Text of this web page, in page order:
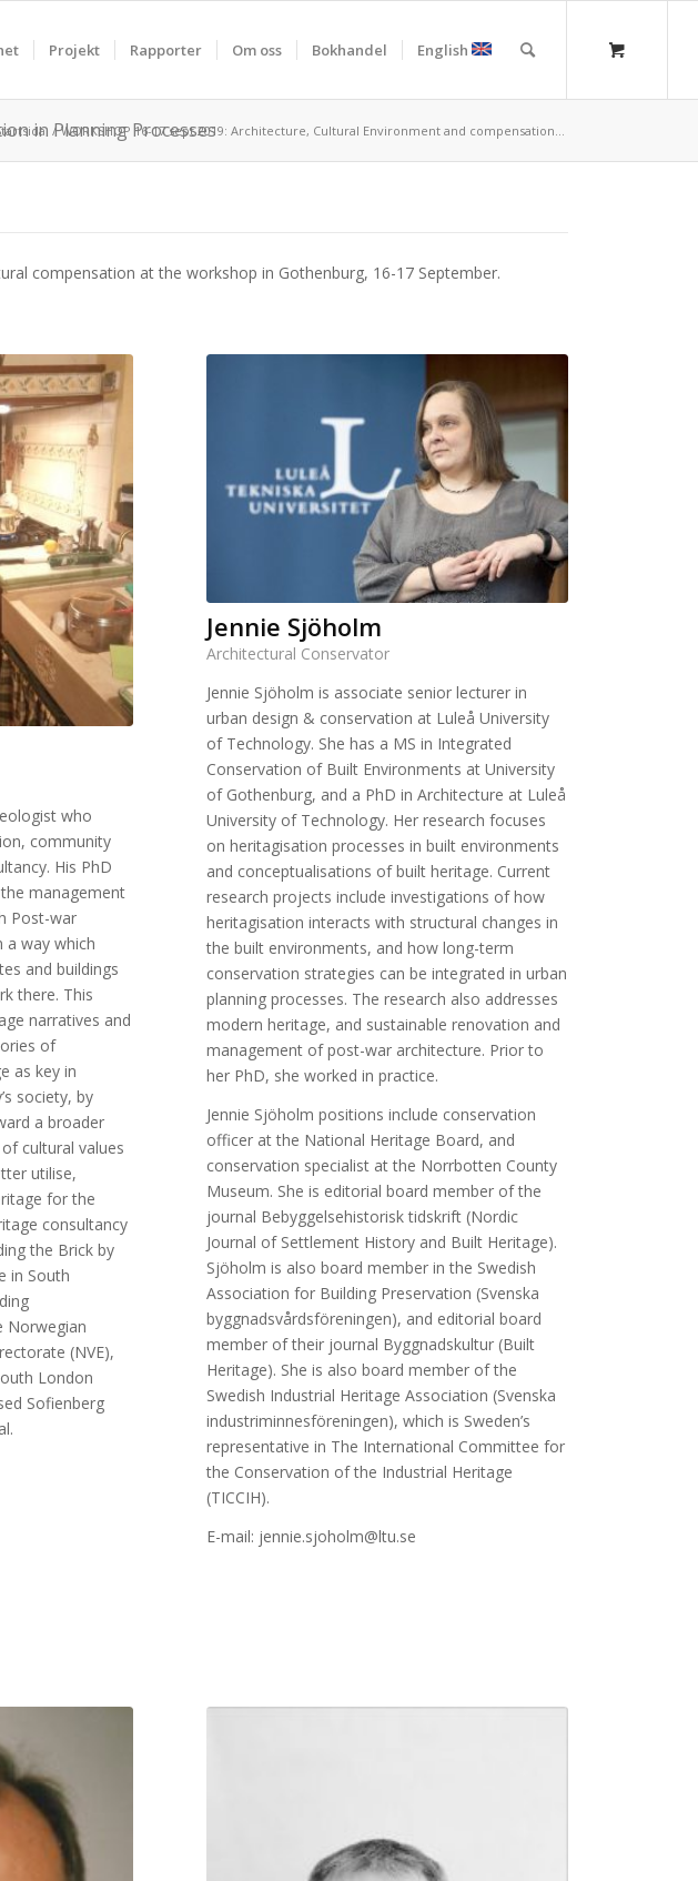
Projekt Rapporter Om oss Bokhandel English
in Planning Processes
/ WORKSHOP 16-17 sept 2019: Architecture, Cultural Environment and compensation...
compensation at the workshop in Gothenburg, 16-17 September.
who
community
His PhD
management
Post-war
a way which
and buildings
there. This
narratives and
of
as key in
society, by
a broader
cultural values
utilise,
for the
consultancy
the Brick by
in South
Norwegian
(NVE),
London
Sofienberg
Jennie Sjöholm
Architectural Conservator
Jennie Sjöholm is associate senior lecturer in
urban design & conservation at Luleå University
of Technology. She has a MS in Integrated
Conservation of Built Environments at University
of Gothenburg, and a PhD in Architecture at Luleå
University of Technology. Her research focuses
on heritagisation processes in built environments
and conceptualisations of built heritage. Current
research projects include investigations of how
heritagisation interacts with structural changes in
the built environments, and how long-term
conservation strategies can be integrated in urban
planning processes. The research also addresses
modern heritage, and sustainable renovation and
management of post-war architecture. Prior to
her PhD, she worked in practice.
Jennie Sjöholm positions include conservation
officer at the National Heritage Board, and
conservation specialist at the Norrbotten County
Museum. She is editorial board member of the
journal Bebyggelsehistorisk tidskrift (Nordic
Journal of Settlement History and Built Heritage).
Sjöholm is also board member in the Swedish
Association for Building Preservation (Svenska
byggnadsvårdsföreningen), and editorial board
member of their journal Byggnadskultur (Built
Heritage). She is also board member of the
Swedish Industrial Heritage Association (Svenska
industriminnesföreningen), which is Sweden’s
representative in The International Committee for
the Conservation of the Industrial Heritage
(TICCIH).
E-mail: jennie.sjoholm@ltu.se